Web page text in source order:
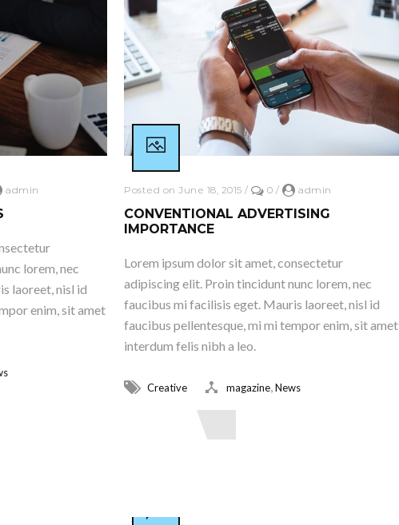
admin
lorem, nec
laoreet, nisl id
enim, sit amet
Posted on June 18, 2015 / 0 / admin
CONVENTIONAL ADVERTISING
IMPORTANCE
Lorem ipsum dolor sit amet, consectetur
adipiscing elit. Proin tincidunt nunc lorem, nec
faucibus mi facilisis eget. Mauris laoreet, nisl id
faucibus pellentesque, mi mi tempor enim, sit amet
interdum felis nibh a leo.
Creative magazine,News